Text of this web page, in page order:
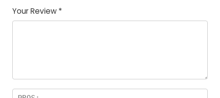
of
5
5
star
stars
stars
stars
Your Review *